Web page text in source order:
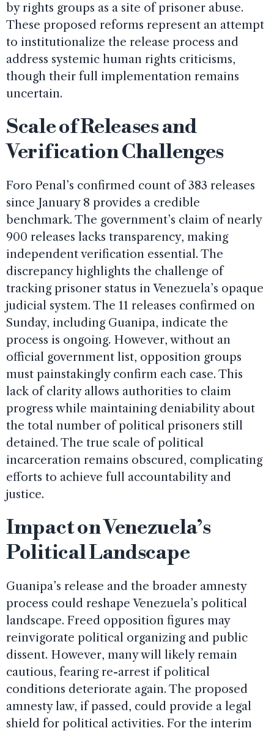
by rights groups as a site of prisoner abuse.
These proposed reforms represent an attempt
to institutionalize the release process and
address systemic human rights criticisms,
though their full implementation remains
uncertain.
Scale of Releases and
Verification Challenges
Foro Penal’s confirmed count of 383 releases
since January 8 provides a credible
benchmark. The government’s claim of nearly
900 releases lacks transparency, making
independent verification essential. The
discrepancy highlights the challenge of
tracking prisoner status in Venezuela’s opaque
judicial system. The 11 releases confirmed on
Sunday, including Guanipa, indicate the
process is ongoing. However, without an
official government list, opposition groups
must painstakingly confirm each case. This
lack of clarity allows authorities to claim
progress while maintaining deniability about
the total number of political prisoners still
detained. The true scale of political
incarceration remains obscured, complicating
efforts to achieve full accountability and
justice.
Impact on Venezuela’s
Political Landscape
Guanipa’s release and the broader amnesty
process could reshape Venezuela’s political
landscape. Freed opposition figures may
reinvigorate political organizing and public
dissent. However, many will likely remain
cautious, fearing re-arrest if political
conditions deteriorate again. The proposed
amnesty law, if passed, could provide a legal
shield for political activities. For the interim